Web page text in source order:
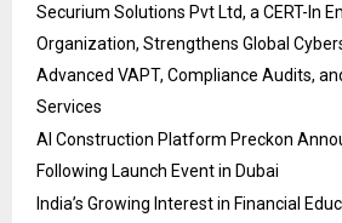
Securium Solutions Pvt Ltd, a CERT-In
Organization, Strengthens Global
Advanced VAPT, Compliance Audits,
Services
AI Construction Platform Preckon
Following Launch Event in Dubai
India’s Growing Interest in Financial